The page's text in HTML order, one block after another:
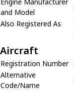
and Model
Also Registered As
Aircraft
Registration Number
Alternative
Code/Name